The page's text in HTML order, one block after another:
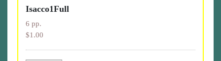
Isacco1Full
6 pp.
$1.00